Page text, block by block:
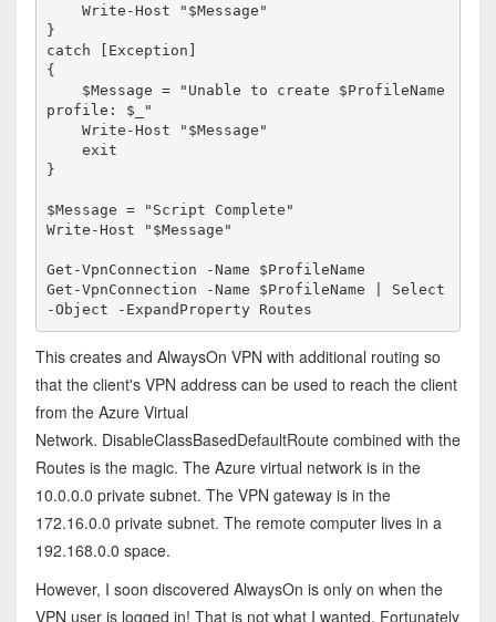
    Write-Host "$Message"
}
catch [Exception]
{
profile: $_"
    Write-Host "$Message"
    exit
}
$Message = "Script Complete"
Write-Host "$Message"
Get-VpnConnection -Name $ProfileName
Get-VpnConnection -Name $ProfileName | Select
-Object -ExpandProperty Routes
This creates and AlwaysOn VPN with additional routing so
that the client's VPN address can be used to reach the client
from the Azure Virtual
Network. DisableClassBasedDefaultRoute combined with the
Routes is the magic. The Azure virtual network is in the
10.0.0.0 private subnet. The VPN gateway is in the
172.16.0.0 private subnet. The remote computer lives in a
192.168.0.0 space.
However, I soon discovered AlwaysOn is only on when the
VPN user is logged in! That is not what I wanted. Fortunately